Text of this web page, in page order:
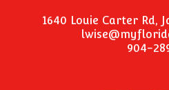
1640 Louie Carter Rd,
904-